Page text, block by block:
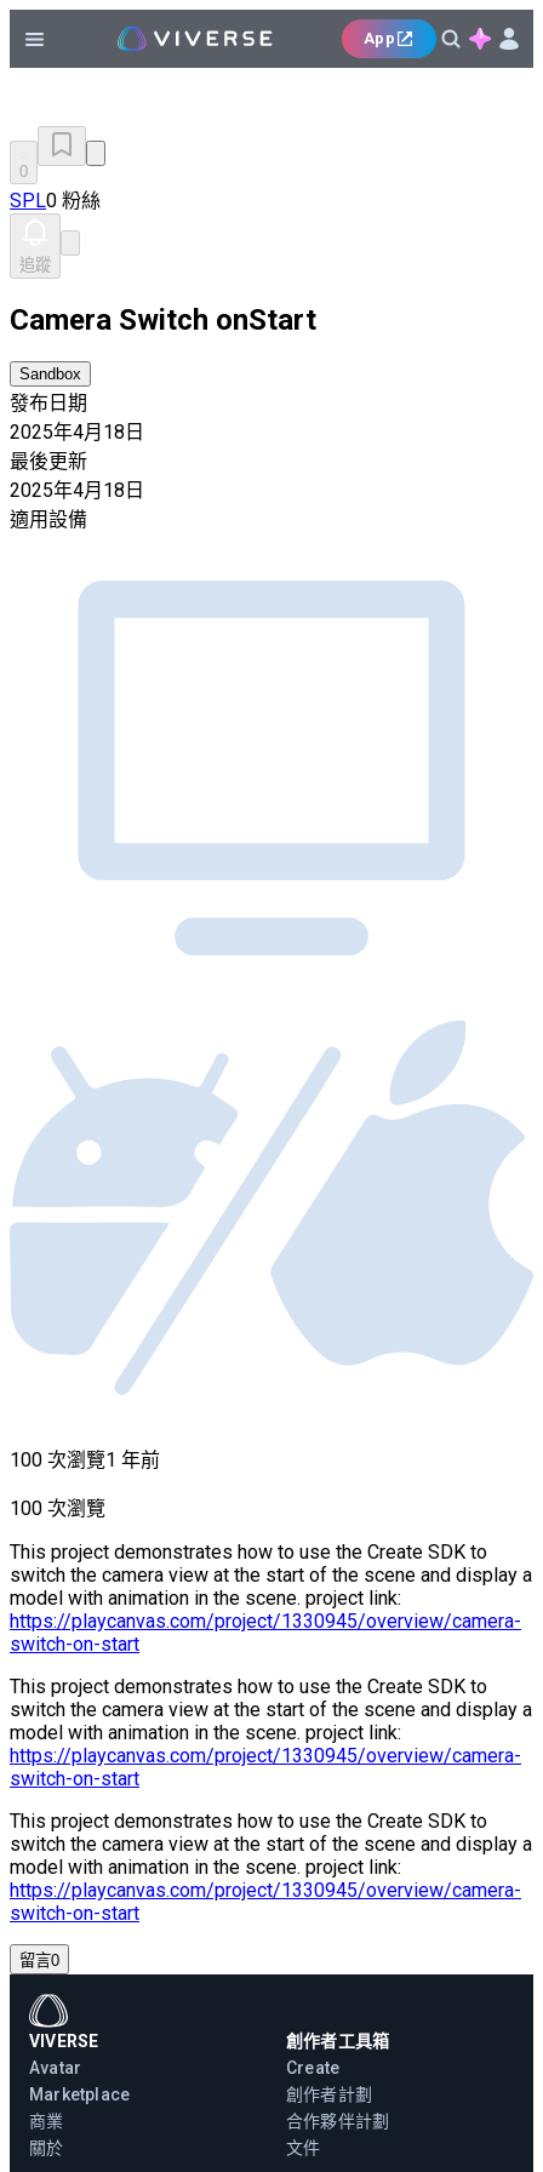
App
0
SPL0 粉絲
追蹤
Camera Switch onStart
Sandbox
發布日期
2025年4月18日
最後更新
2025年4月18日
適用設備
100 次瀏覽1 年前
100 次瀏覽
This project demonstrates how to use the Create SDK to
switch the camera view at the start of the scene and display a
model with animation in the scene. project link:
https://playcanvas.com/project/1330945/overview/camera-
switch-on-start
This project demonstrates how to use the Create SDK to
switch the camera view at the start of the scene and display a
model with animation in the scene. project link:
https://playcanvas.com/project/1330945/overview/camera-
switch-on-start
This project demonstrates how to use the Create SDK to
switch the camera view at the start of the scene and display a
model with animation in the scene. project link:
https://playcanvas.com/project/1330945/overview/camera-
switch-on-start
留言0
VIVERSE
Avatar
Marketplace
商業
關於
創作者工具箱
Create
創作者計劃
合作夥伴計劃
文件